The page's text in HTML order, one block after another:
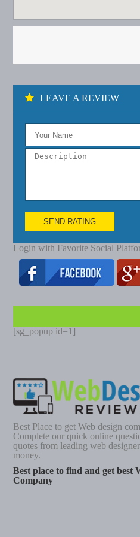
LEAVE A REVIEW
SEND RATING
Login with Favorite Social
[sg_popup id=1]
Best Place to get Web design
Complete our quick online
quotes from leading web
money.
Best place to find and get best
Company